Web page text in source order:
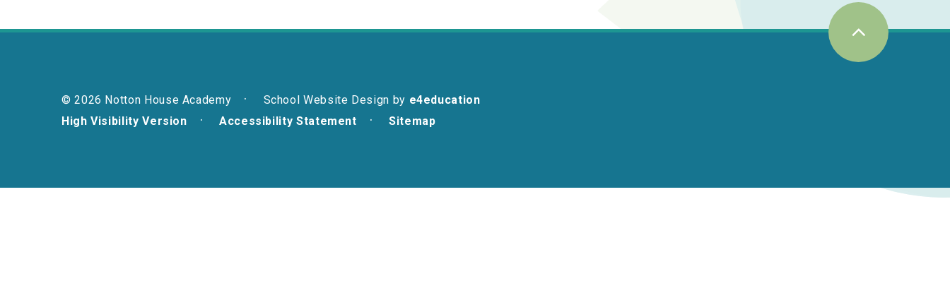
© 2026 Notton House Academy School Website Design by e4education
High Visibility Version
Accessibility Statement Sitemap